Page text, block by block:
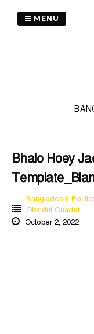
MENU
Bhalo Hoey
Bangladeshi
Obaidul Quader
October 2, 2022